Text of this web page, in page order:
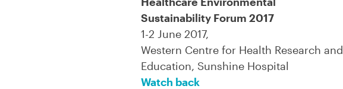
Sustainability Forum 2017
1-2 June 2017,
Western Centre for Health Research and
Education, Sunshine Hospital
Watch back